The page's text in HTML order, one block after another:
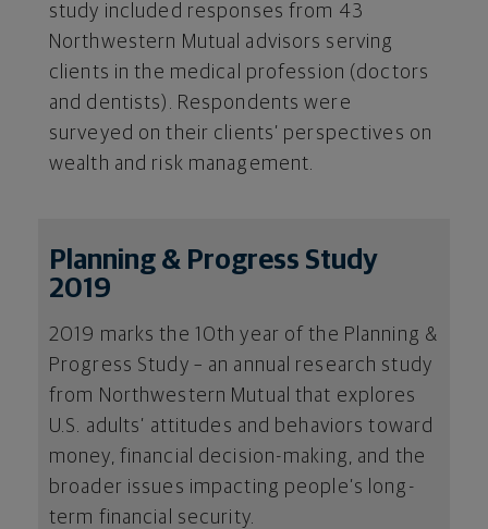
study included responses from 43
Northwestern Mutual advisors serving
clients in the medical profession (doctors
and dentists). Respondents were
surveyed on their clients’ perspectives on
wealth and risk management.
Planning & Progress Study
2019
2019 marks the 10th year of the Planning &
Progress Study – an annual research study
from Northwestern Mutual that explores
U.S. adults’ attitudes and behaviors toward
money, financial decision-making, and the
broader issues impacting people’s long-
term financial security.